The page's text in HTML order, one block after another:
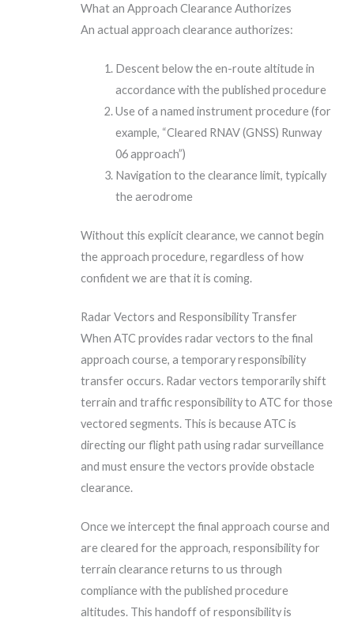
What an Approach Clearance Authorizes
An actual approach clearance authorizes:
Descent below the en-route altitude in
accordance with the published procedure
Use of a named instrument procedure (for
example, “Cleared RNAV (GNSS) Runway
06 approach”)
Navigation to the clearance limit, typically
the aerodrome
Without this explicit clearance, we cannot begin
the approach procedure, regardless of how
confident we are that it is coming.
Radar Vectors and Responsibility Transfer
When ATC provides radar vectors to the final
approach course, a temporary responsibility
transfer occurs. Radar vectors temporarily shift
terrain and traffic responsibility to ATC for those
vectored segments. This is because ATC is
directing our flight path using radar surveillance
and must ensure the vectors provide obstacle
clearance.
Once we intercept the final approach course and
are cleared for the approach, responsibility for
terrain clearance returns to us through
compliance with the published procedure
altitudes. This handoff of responsibility is